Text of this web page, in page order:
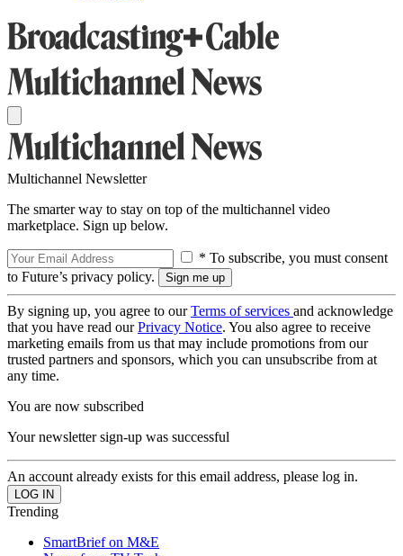
Multichannel Newsletter
The smarter way to stay on top of the multichannel video
marketplace. Sign up below.
* To subscribe, you must consent
to Future’s privacy policy.
By signing up, you agree to ourTerms of services and acknowledge
that you have read ourPrivacy Notice. You also agree to receive
marketing emails from us that may include promotions from our
trusted partners and sponsors, which you can unsubscribe from at
any time.
You are now subscribed
Your newsletter sign-up was successful
An account already exists for this email address, please log in.
Trending
SmartBrief on M&E